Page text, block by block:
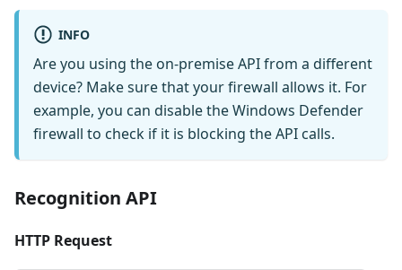
INFO
Are you using the on-premise API from a different
device? Make sure that your firewall allows it. For
example, you can disable the Windows Defender
firewall to check if it is blocking the API calls.
Recognition API
HTTP Request